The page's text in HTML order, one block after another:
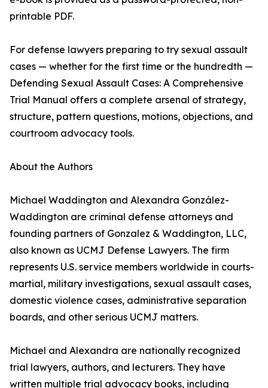
printable PDF.
For defense lawyers preparing to try sexual assault
cases — whether for the first time or the hundredth —
Defending Sexual Assault Cases: A Comprehensive
Trial Manual offers a complete arsenal of strategy,
structure, pattern questions, motions, objections, and
courtroom advocacy tools.
About the Authors
Michael Waddington and Alexandra González-
Waddington are criminal defense attorneys and
founding partners of Gonzalez & Waddington, LLC,
also known as UCMJ Defense Lawyers. The firm
represents U.S. service members worldwide in courts-
martial, military investigations, sexual assault cases,
domestic violence cases, administrative separation
boards, and other serious UCMJ matters.
Michael and Alexandra are nationally recognized
trial lawyers, authors, and lecturers. They have
written multiple trial advocacy books, including